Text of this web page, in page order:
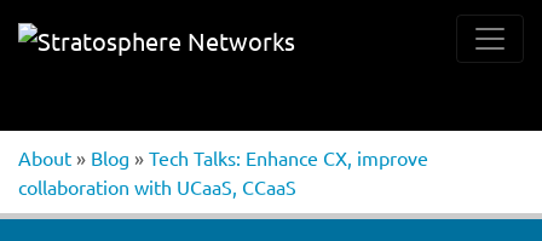
About » Blog » Tech Talks: Enhance CX, improve
collaboration with UCaaS, CCaaS